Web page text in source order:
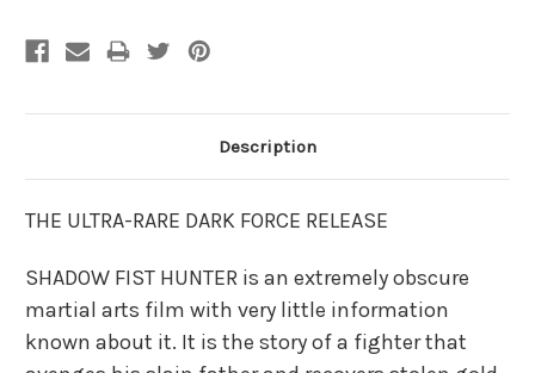
Description
THE ULTRA-RARE DARK FORCE RELEASE
SHADOW FIST HUNTER is an extremely obscure
martial arts film with very little information
known about it. It is the story of a fighter that